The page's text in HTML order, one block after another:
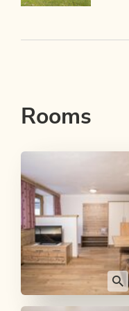
Rooms